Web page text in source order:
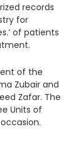
records
for
of patients
of the
Zubair and
Zafar. The
Units of